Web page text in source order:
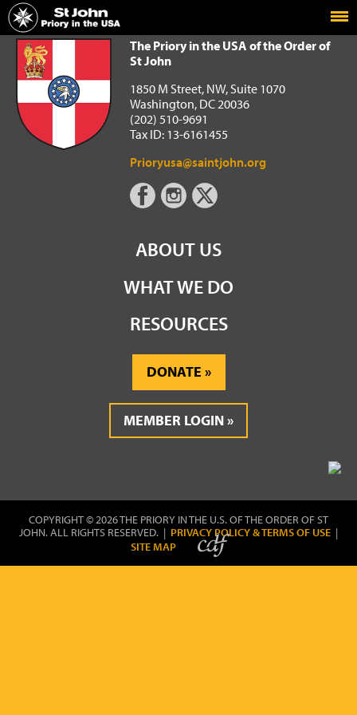
Home
The Priory in the USA of the Order of St John
The Priory in the USA of the Order of
St John
1850 M Street, NW, Suite 1070
Washington, DC 20036
(202) 510-9691
Tax ID: 13-6161455
Prioryusa@saintjohn.org
ABOUT US
WHAT WE DO
RESOURCES
DONATE
MEMBER LOGIN
COPYRIGHT © 2026 THE PRIORY IN THE U.S. OF THE ORDER OF ST
JOHN. ALL RIGHTS RESERVED. | PRIVACY POLICY & TERMS OF USE |
SITE MAP